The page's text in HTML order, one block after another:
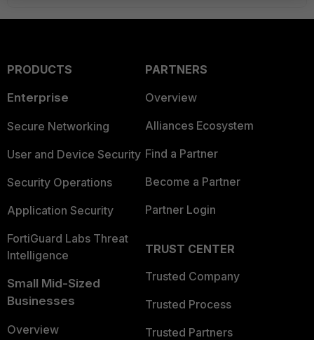
PRODUCTS
Enterprise
Secure Networking
User and Device Security
Security Operations
Application Security
FortiGuard Labs Threat
Intelligence
Small Mid-Sized
Businesses
Overview
PARTNERS
Overview
Alliances Ecosystem
Find a Partner
Become a Partner
Partner Login
TRUST CENTER
Trusted Company
Trusted Process
Trusted Partners